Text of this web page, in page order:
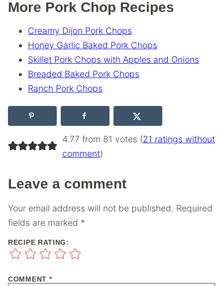
More Pork Chop Recipes
Creamy Dijon Pork Chops
Honey Garlic Baked Pork Chops
Skillet Pork Chops with Apples and Onions
Breaded Baked Pork Chops
Ranch Pork Chops
4.77 from 81 votes (21 ratings without
comment)
Leave a comment
Your email address will not be published. Required
fields are marked *
RECIPE RATING:
COMMENT *